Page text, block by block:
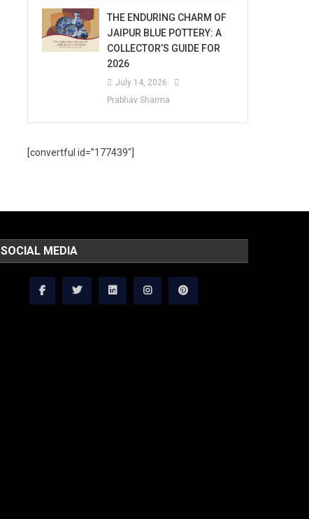
THE ENDURING CHARM OF
JAIPUR BLUE POTTERY: A
COLLECTOR’S GUIDE FOR
2026
July 14, 2026
Prabhav Sharma
[convertful id=”177439″]
SOCIAL MEDIA